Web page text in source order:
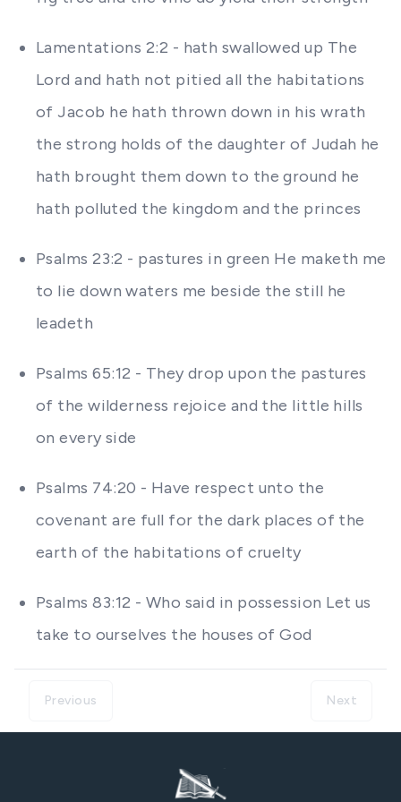
Lamentations 2:2 - hath swallowed up The
Lord and hath not pitied all the habitations
of Jacob he hath thrown down in his wrath
the strong holds of the daughter of Judah he
hath brought them down to the ground he
hath polluted the kingdom and the princes
Psalms 23:2 - pastures in green He maketh me
to lie down waters me beside the still he
leadeth
Psalms 65:12 - They drop upon the pastures
of the wilderness rejoice and the little hills
on every side
Psalms 74:20 - Have respect unto the
covenant are full for the dark places of the
earth of the habitations of cruelty
Psalms 83:12 - Who said in possession Let us
take to ourselves the houses of God
Previous Next